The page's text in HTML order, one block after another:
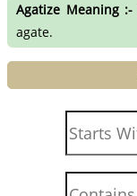
Agatize Meaning :-
agate.